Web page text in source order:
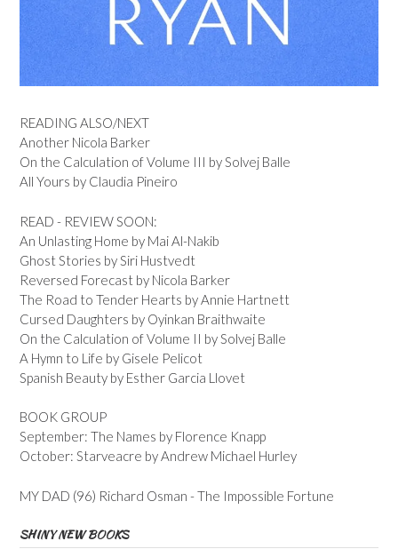
READING ALSO/NEXT
Another Nicola Barker
On the Calculation of Volume III by Solvej Balle
All Yours by Claudia Pineiro
READ - REVIEW SOON:
An Unlasting Home by Mai Al-Nakib
Ghost Stories by Siri Hustvedt
Reversed Forecast by Nicola Barker
The Road to Tender Hearts by Annie Hartnett
Cursed Daughters by Oyinkan Braithwaite
On the Calculation of Volume II by Solvej Balle
A Hymn to Life by Gisele Pelicot
Spanish Beauty by Esther Garcia Llovet
BOOK GROUP
September: The Names by Florence Knapp
October: Starveacre by Andrew Michael Hurley
MY DAD (96) Richard Osman - The Impossible Fortune
SHINY NEW BOOKS